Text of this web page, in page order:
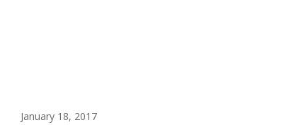
January 18, 2017